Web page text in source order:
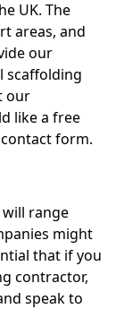
UK. The
areas, and
our
scaffolding
our
like a free
form.
range
might
that if you
contractor,
speak to